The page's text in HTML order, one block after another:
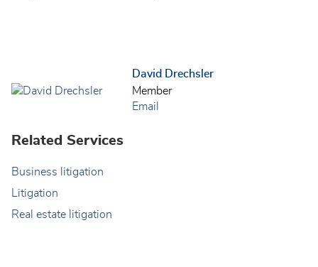
David Drechsler
Member
Email
Related Services
Business litigation
Litigation
Real estate litigation